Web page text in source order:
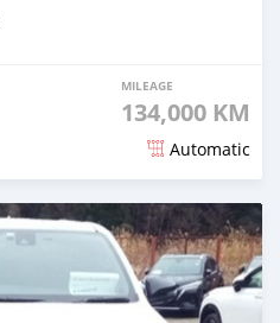
MILEAGE
134,000 KM
Automatic